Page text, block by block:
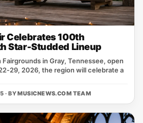
Celebrates 100th
Star-Studded Lineup
in Gray, Tennessee, open
2026, the region will celebrate a
· BYMUSICNEWS.COM TEAM